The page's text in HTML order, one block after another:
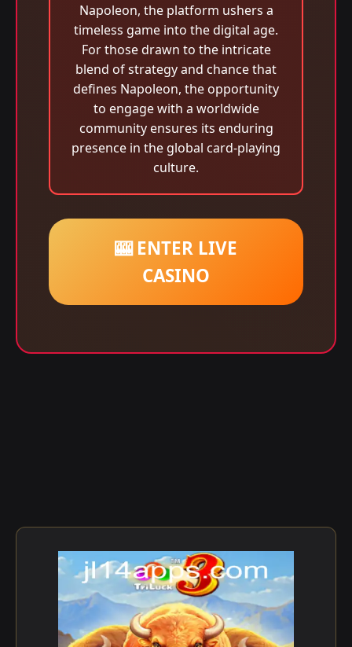
Napoleon, the platform ushers a
timeless game into the digital age.
For those drawn to the intricate
blend of strategy and chance that
defines Napoleon, the opportunity
to engage with a worldwide
community ensures its enduring
presence in the global card-playing
culture.
🎰 ENTER LIVE
CASINO